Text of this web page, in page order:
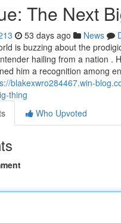
The Next
53 days ago News
is buzzing about the
hailing from a nation .
him a recognition among
blakexwro284467.win-
thing
Who Upvoted